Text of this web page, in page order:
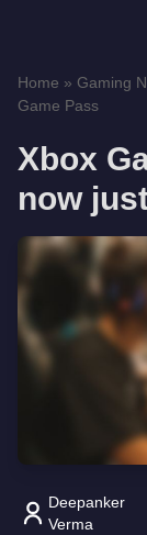
Home » Gaming
Game Pass
Xbox
now
Deepanker
Verma